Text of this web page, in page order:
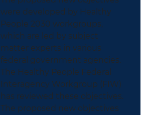
were developed by Healthy
People 2030 workgroups,
which are led by subject
matter experts in various
federal government agencies.
The Healthy People Federal
Interagency Workgroup (FIW)
has reviewed these objectives.
The proposed new objectives